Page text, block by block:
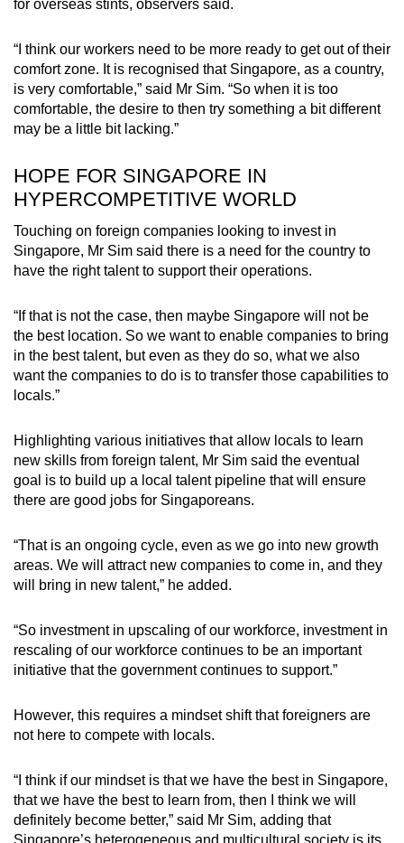
for overseas stints, observers said.
“I think our workers need to be more ready to get out of their
comfort zone. It is recognised that Singapore, as a country,
is very comfortable,” said Mr Sim. “So when it is too
comfortable, the desire to then try something a bit different
may be a little bit lacking.”
HOPE FOR SINGAPORE IN
HYPERCOMPETITIVE WORLD
Touching on foreign companies looking to invest in
Singapore, Mr Sim said there is a need for the country to
have the right talent to support their operations.
“If that is not the case, then maybe Singapore will not be
the best location. So we want to enable companies to bring
in the best talent, but even as they do so, what we also
want the companies to do is to transfer those capabilities to
locals.”
Highlighting various initiatives that allow locals to learn
new skills from foreign talent, Mr Sim said the eventual
goal is to build up a local talent pipeline that will ensure
there are good jobs for Singaporeans.
“That is an ongoing cycle, even as we go into new growth
areas. We will attract new companies to come in, and they
will bring in new talent,” he added.
“So investment in upscaling of our workforce, investment in
rescaling of our workforce continues to be an important
initiative that the government continues to support.”
However, this requires a mindset shift that foreigners are
not here to compete with locals.
“I think if our mindset is that we have the best in Singapore,
that we have the best to learn from, then I think we will
definitely become better,” said Mr Sim, adding that
Singapore’s heterogeneous and multicultural society is its